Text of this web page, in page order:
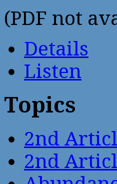
(PDF not
Details
Listen
Topics
2nd
2nd